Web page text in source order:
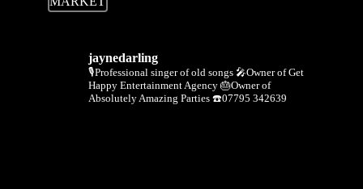
jaynedarling
🎙Professional singer of old songs 🎤Owner of Get
Happy Entertainment Agency 🎂Owner of
Absolutely Amazing Parties ☎️07795 342639